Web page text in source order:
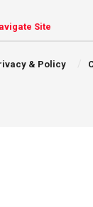
Site
& Policy